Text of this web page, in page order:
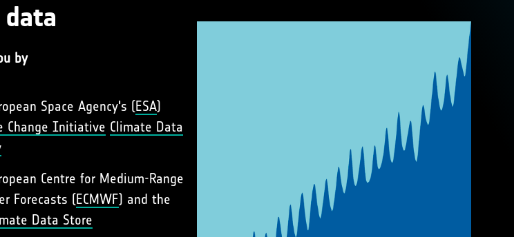
by
Space Agency's (ESA)
Change Initiative Climate Data
Centre for Medium-Range
Forecasts (ECMWF) and the
Data Store